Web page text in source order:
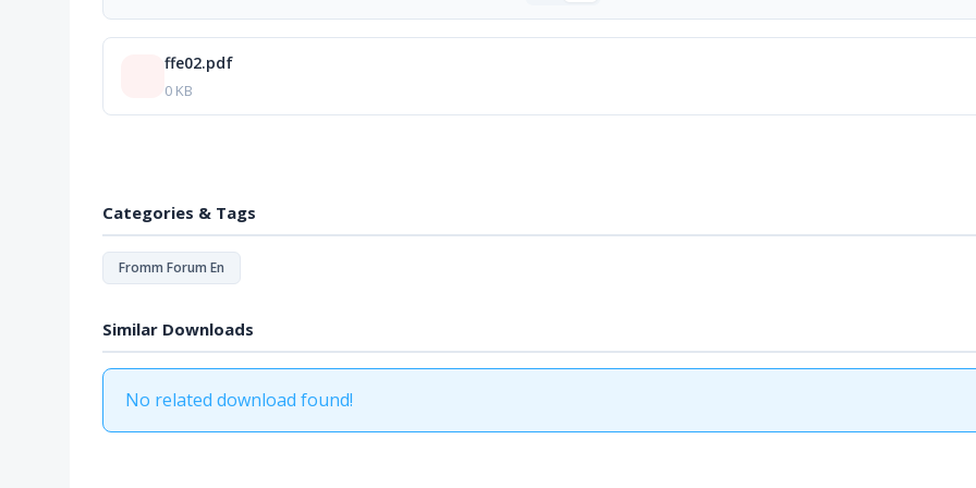
ffe02.pdf
0 KB
Categories & Tags
Fromm Forum En
Similar Downloads
No related download found!